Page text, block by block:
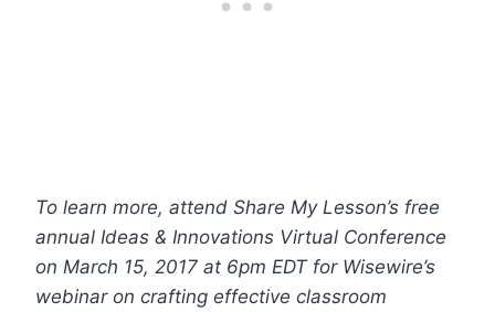
To learn more, attend Share My Lesson’s free
annual Ideas & Innovations Virtual Conference
on March 15, 2017 at 6pm EDT for Wisewire’s
webinar on crafting effective classroom